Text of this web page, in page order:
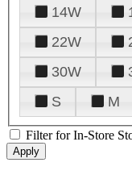
14W
22W
30W
S
M
Filter for In-Store